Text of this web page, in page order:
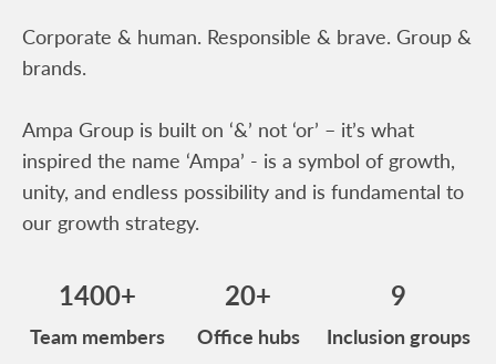
Corporate & human. Responsible & brave. Group &
brands.
Ampa Group is built on ‘&’ not ‘or’ – it’s what
inspired the name ‘Ampa’ - is a symbol of growth,
unity, and endless possibility and is fundamental to
our growth strategy.
1400+
Team members
20+
Office hubs
9
Inclusion groups